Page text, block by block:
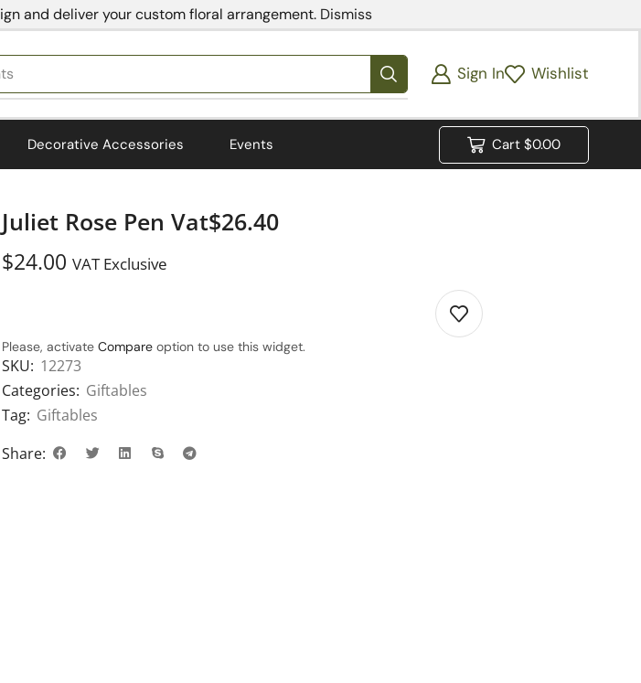
and deliver your custom floral arrangement. Dismiss
Sign In Wishlist
Decorative Accessories Events Cart $0.00
Juliet Rose Pen Vat$26.40
$24.00 VAT Exclusive
Please, activate Compare option to use this widget.
SKU: 12273
Categories: Giftables
Tag: Giftables
Share: